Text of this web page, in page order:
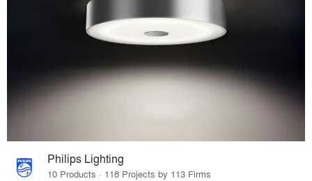
Philips Lighting
10 Products · 118 Projects by 113 Firms